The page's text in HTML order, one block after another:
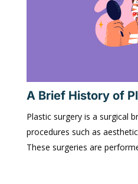
A Brief History of
Plastic surgery is a surgical
procedures such as
These surgeries are